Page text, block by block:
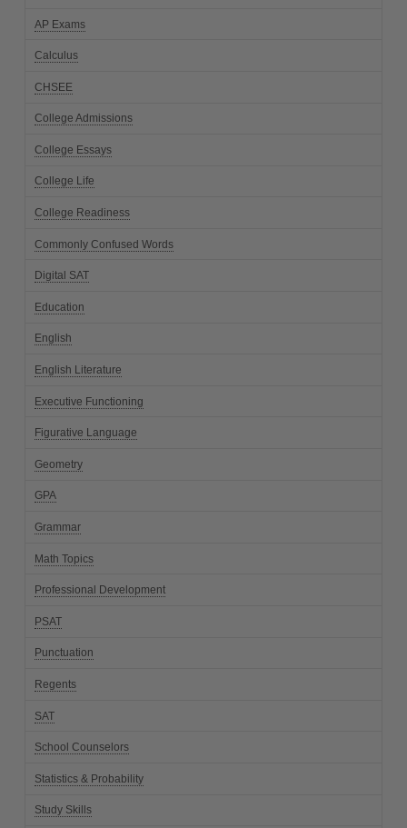
AP Exams
Calculus
CHSEE
College Admissions
College Essays
College Life
College Readiness
Commonly Confused Words
Digital SAT
Education
English
English Literature
Executive Functioning
Figurative Language
Geometry
GPA
Grammar
Math Topics
Professional Development
PSAT
Punctuation
Regents
SAT
School Counselors
Statistics & Probability
Study Skills